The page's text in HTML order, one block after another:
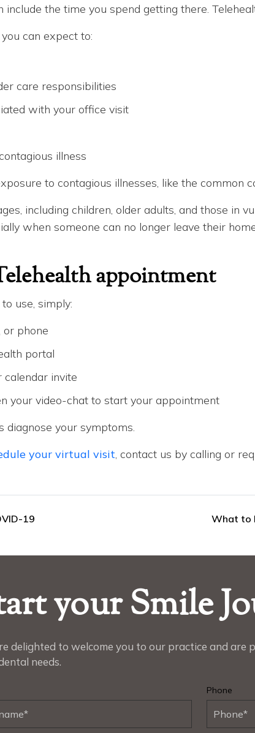
the time you spend getting there.
can expect to:
care responsibilities
with your office visit
illness
to contagious illnesses, like the common
including children, older adults, and those in
when someone can no longer leave their
appointment
use, simply:
phone
portal
calendar invite
your video-chat to start your appointment
diagnose your symptoms.
your virtual visit, contact us by calling or
19 What to
your Smile
delighted to welcome you to our practice and are
needs.
Phone